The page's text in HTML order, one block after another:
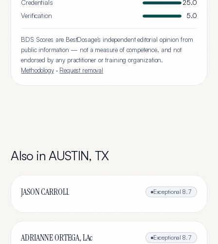
Credentials
25.0
Verification
5.0
BDS Scores are BestDosage's independent editorial opinion from
public information — not a measure of competence, and not
endorsed by any practitioner or training organization.
Methodology· Request removal
Also inAUSTIN,TX
JASON CARROLL Exceptional 8.7
ADRIANNE ORTEGA, LAc Exceptional 8.7